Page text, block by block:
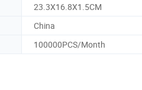
23.3X16.8X1.5CM
China
100000PCS/Month